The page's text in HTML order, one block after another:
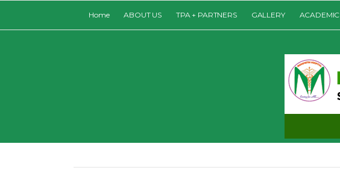
Home ABOUT US TPA + PARTNERS GALLERY ACADEMIC